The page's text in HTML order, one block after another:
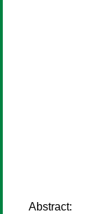
Abstract: